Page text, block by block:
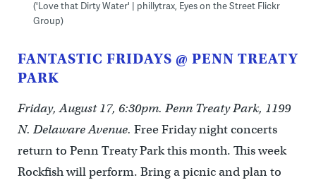
('Love that Dirty Water' | phillytrax, Eyes on the Street Flickr
Group)
FANTASTIC FRIDAYS @ PENN TREATY
PARK
Friday, August 17, 6:30pm. Penn Treaty Park, 1199
N. Delaware Avenue. Free Friday night concerts
return to Penn Treaty Park this month. This week
Rockfish will perform. Bring a picnic and plan to